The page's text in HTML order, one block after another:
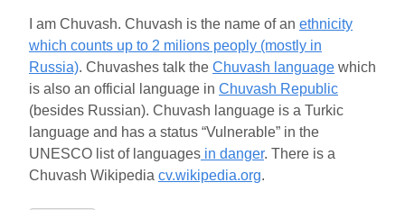
I am Chuvash. Chuvash is the name of an ethnicity
which counts up to 2 milions peoply (mostly in
Russia). Chuvashes talk the Chuvash language which
is also an official language in Chuvash Republic
(besides Russian). Chuvash language is a Turkic
language and has a status “Vulnerable” in the
UNESCO list of languages in danger. There is a
Chuvash Wikipedia cv.wikipedia.org.